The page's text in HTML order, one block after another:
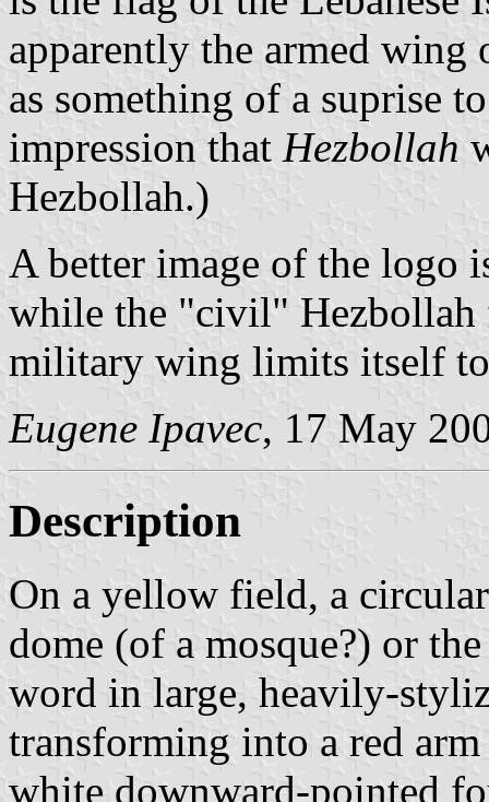
apparently the armed
as something of a suprise
impression that Hezbollah
Hezbollah.)
A better image of the logo
while the "civil" Hezbollah
military wing limits itself
Eugene Ipavec, 17 May
Description
On a yellow field, a
dome (of a mosque?) or
word in large, heavily-
transforming into a red
white downward-pointed